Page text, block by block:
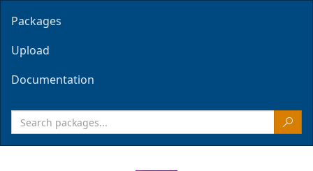
Packages
Upload
Documentation